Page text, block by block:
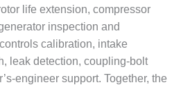
life extension, compressor
inspection and
calibration, intake
leak detection, coupling-bolt
engineer support. Together, the